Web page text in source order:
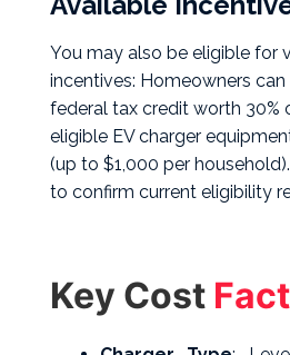
You may also be eligible for
incentives: Homeowners
federal tax credit worth 30%
eligible EV charger
(up to $1,000 per
to confirm current eligibility
Key Cost